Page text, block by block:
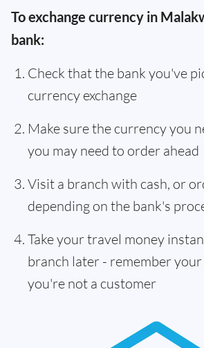
To exchange currency in
bank:
Check that the bank you've
currency exchange
Make sure the currency you
you may need to order ahead
Visit a branch with cash, or
depending on the bank's
Take your travel money
branch later - remember
you're not a customer